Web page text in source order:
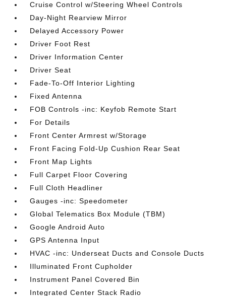
Cruise Control w/Steering Wheel Controls
Day-Night Rearview Mirror
Delayed Accessory Power
Driver Foot Rest
Driver Information Center
Driver Seat
Fade-To-Off Interior Lighting
Fixed Antenna
FOB Controls -inc: Keyfob Remote Start
For Details
Front Center Armrest w/Storage
Front Facing Fold-Up Cushion Rear Seat
Front Map Lights
Full Carpet Floor Covering
Full Cloth Headliner
Gauges -inc: Speedometer
Global Telematics Box Module (TBM)
Google Android Auto
GPS Antenna Input
HVAC -inc: Underseat Ducts and Console Ducts
Illuminated Front Cupholder
Instrument Panel Covered Bin
Integrated Center Stack Radio